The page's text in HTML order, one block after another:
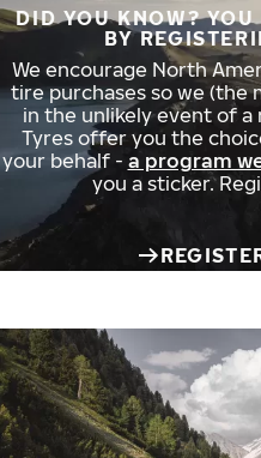
DID YOU KNOW?
BY
We encourage North
tire purchases so we (the
in the unlikely event of a
Tyres offer you the
your behalf - a program
you a sticker.